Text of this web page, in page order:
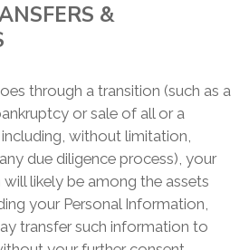
&
through a transition (such as a
or sale of all or a
without limitation,
due diligence process), your
likely be among the assets
your Personal Information,
transfer such information to